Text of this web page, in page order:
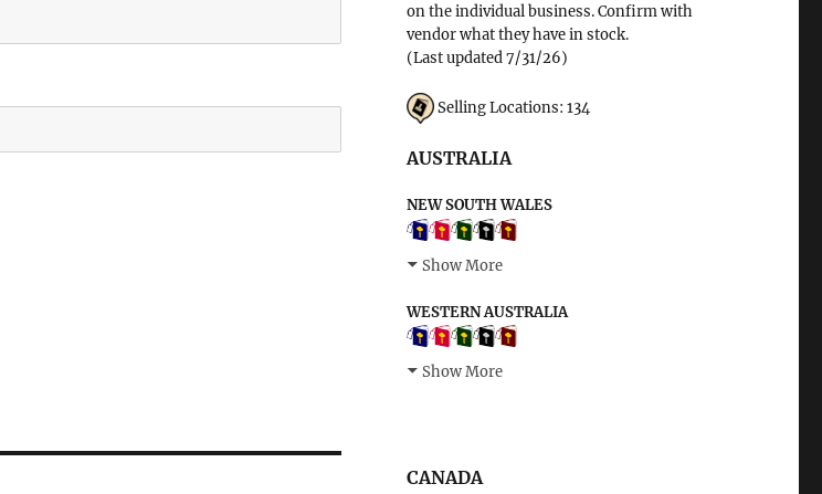
on the individual business. Confirm with
vendor what they have in stock.
(Last updated 7/31/26)
Selling Locations: 134
AUSTRALIA
NEW SOUTH WALES
Show More
WESTERN AUSTRALIA
Show More
CANADA